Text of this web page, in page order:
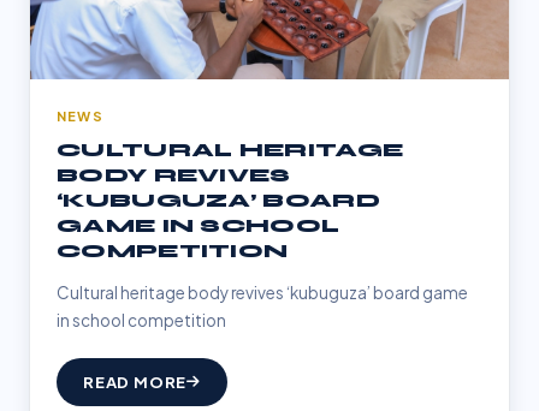
NEWS
CULTURAL HERITAGE
BODY REVIVES
‘KUBUGUZA’ BOARD
GAME IN SCHOOL
COMPETITION
Cultural heritage body revives ‘kubuguza’ board game
in school competition
READ MORE